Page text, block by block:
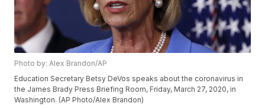
Photo by: Alex Brandon/AP
Education Secretary Betsy DeVos speaks about the coronavirus in
the James Brady Press Briefing Room, Friday, March 27, 2020, in
Washington. (AP Photo/Alex Brandon)